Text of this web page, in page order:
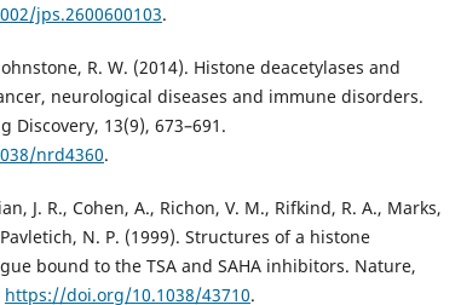
jps.2600600103.
R. W. (2014). Histone deacetylases and
neurological diseases and immune disorders.
Discovery, 13(9), 673–691.
nrd4360.
J. R., Cohen, A., Richon, V. M., Rifkind, R. A., Marks,
N. P. (1999). Structures of a histone
bound to the TSA and SAHA inhibitors. Nature,
https://doi.org/10.1038/43710.